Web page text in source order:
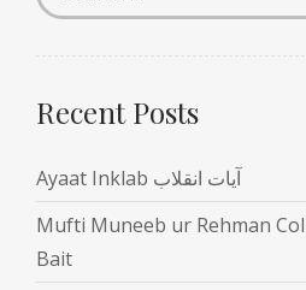
Recent Posts
Ayaat Inklab آیات انقلاب
Mufti Muneeb ur Rehman
Bait